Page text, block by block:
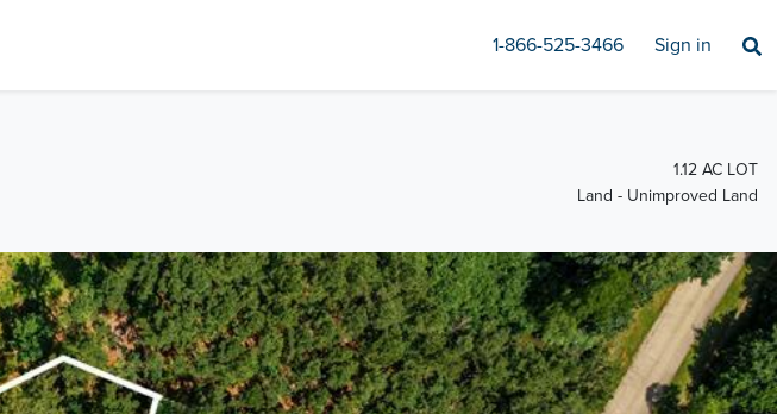
1-866-525-3466 Sign in
1.12 AC LOT
Land - Unimproved Land